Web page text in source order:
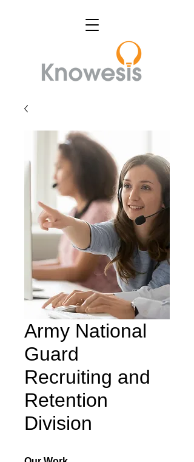
Army National
Guard
Recruiting and
Retention
Division